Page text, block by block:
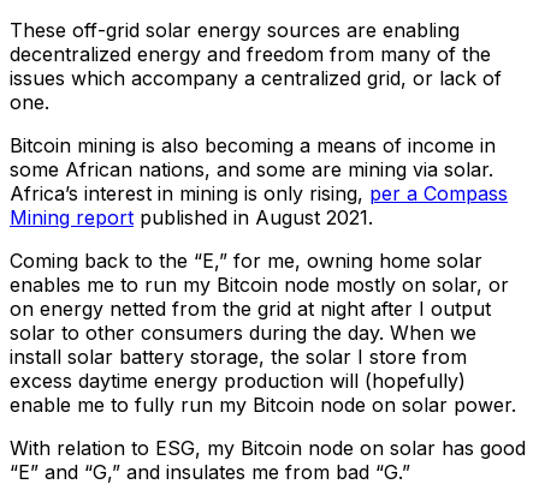
These off-grid solar energy sources are enabling
decentralized energy and freedom from many of the
issues which accompany a centralized grid, or lack of
one.
Bitcoin mining is also becoming a means of income in
some African nations, and some are mining via solar.
Africa’s interest in mining is only rising, per a Compass
Mining report published in August 2021.
Coming back to the “E,” for me, owning home solar
enables me to run my Bitcoin node mostly on solar, or
on energy netted from the grid at night after I output
solar to other consumers during the day. When we
install solar battery storage, the solar I store from
excess daytime energy production will (hopefully)
enable me to fully run my Bitcoin node on solar power.
With relation to ESG, my Bitcoin node on solar has good
“E” and “G,” and insulates me from bad “G.”